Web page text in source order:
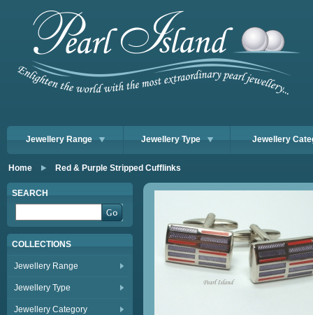
Jewellery Range Jewellery Type Jewellery
Home Red & Purple Stripped Cufflinks
SEARCH
COLLECTIONS
Jewellery Range
Jewellery Type
Jewellery Category